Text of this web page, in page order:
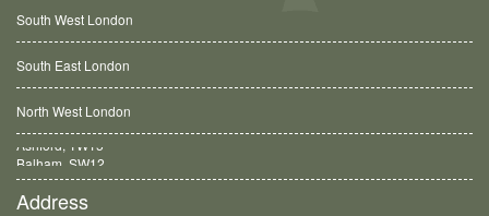
South West London
South East London
North West London
Balham, SW12
Address